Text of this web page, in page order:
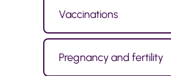
Vaccinations
Pregnancy and fertility